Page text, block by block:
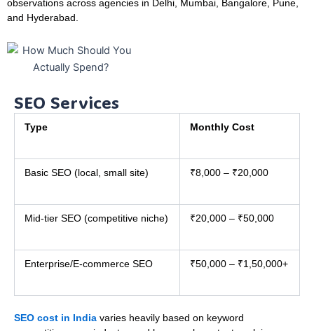
observations across agencies in Delhi, Mumbai, Bangalore, Pune,
and Hyderabad.
SEO Services
Type Monthly Cost
Basic SEO (local, small site) ₹8,000 – ₹20,000
Mid-tier SEO (competitive niche) ₹20,000 – ₹50,000
Enterprise/E-commerce SEO ₹50,000 – ₹1,50,000+
SEO cost in India varies heavily based on keyword